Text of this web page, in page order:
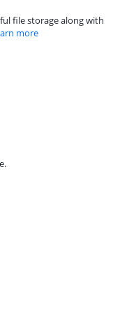
file storage along with
more